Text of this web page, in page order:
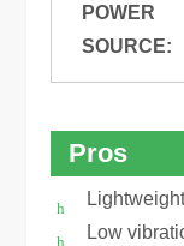
POWER
SOURCE:
Pros
Low